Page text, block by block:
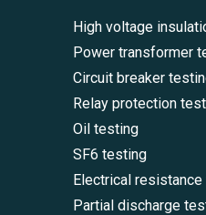
High voltage
Power transformer
Circuit breaker
Relay protection
Oil testing
SF6 testing
Electrical
Partial discharge